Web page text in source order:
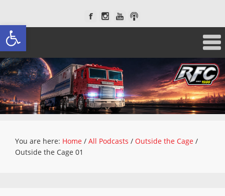
Open toolbar
You are here: Home / All Podcasts / Outside the Cage /
Outside the Cage 01